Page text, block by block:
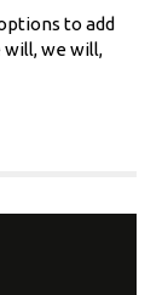
to add
will, we will,